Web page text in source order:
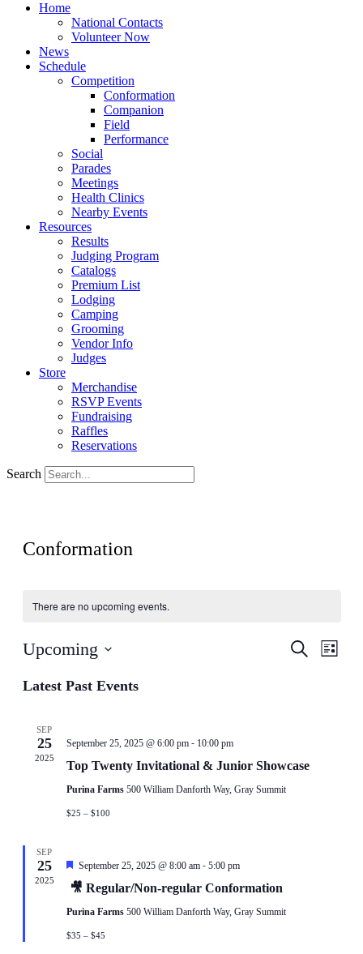
Home
National Contacts
Volunteer Now
News
Schedule
Competition
Conformation
Companion
Field
Performance
Social
Parades
Meetings
Health Clinics
Nearby Events
Resources
Results
Judging Program
Catalogs
Premium List
Lodging
Camping
Grooming
Vendor Info
Judges
Store
Merchandise
RSVP Events
Fundraising
Raffles
Reservations
Search
Conformation
There are no upcoming events.
Events
Search
List
Upcoming
date.
Latest Past Events
SEP
25
2025
September 25, 2025 @ 6:00 pm- 10:00 pm
Top Twenty Invitational & Junior Showcase
Purina Farms 500 William Danforth Way, Gray Summit
$25 – $100
SEP
25
2025
Featured
September 25, 2025 @ 8:00 am- 5:00 pm
🎥 Regular/Non-regular Conformation
Purina Farms 500 William Danforth Way, Gray Summit
$35 – $45